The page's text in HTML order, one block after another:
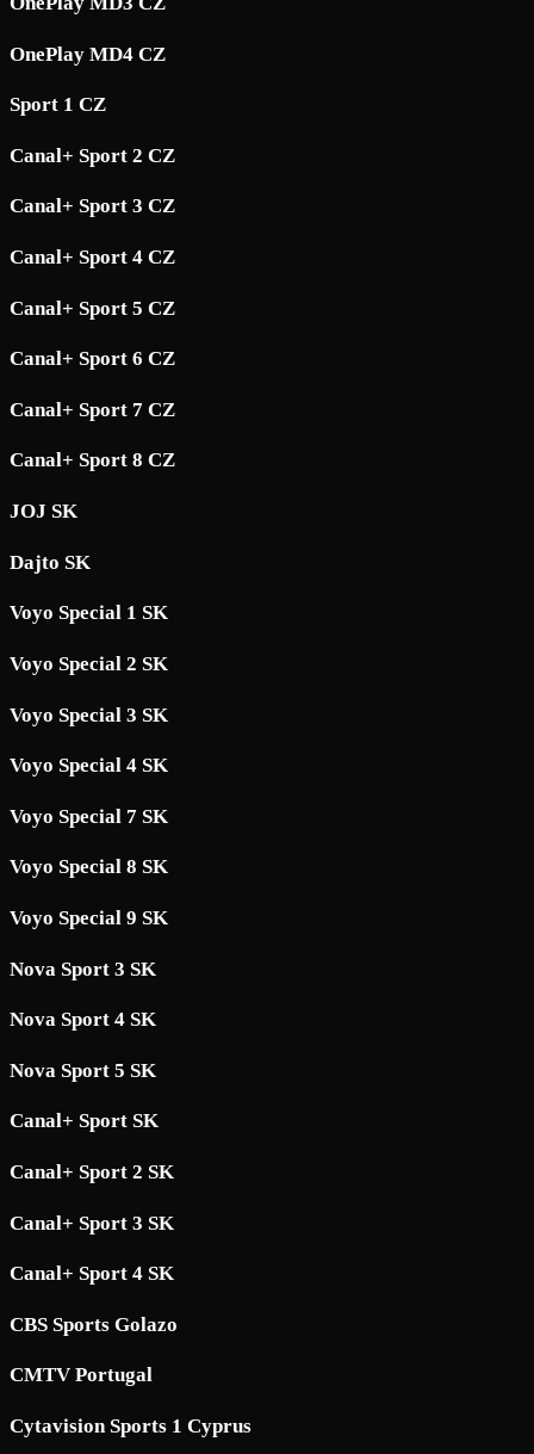
OnePlay MD4 CZ
Sport 1 CZ
Canal+ Sport 2 CZ
Canal+ Sport 3 CZ
Canal+ Sport 4 CZ
Canal+ Sport 5 CZ
Canal+ Sport 6 CZ
Canal+ Sport 7 CZ
Canal+ Sport 8 CZ
JOJ SK
Dajto SK
Voyo Special 1 SK
Voyo Special 2 SK
Voyo Special 3 SK
Voyo Special 4 SK
Voyo Special 7 SK
Voyo Special 8 SK
Voyo Special 9 SK
Nova Sport 3 SK
Nova Sport 4 SK
Nova Sport 5 SK
Canal+ Sport SK
Canal+ Sport 2 SK
Canal+ Sport 3 SK
Canal+ Sport 4 SK
CBS Sports Golazo
CMTV Portugal
Cytavision Sports 1 Cyprus